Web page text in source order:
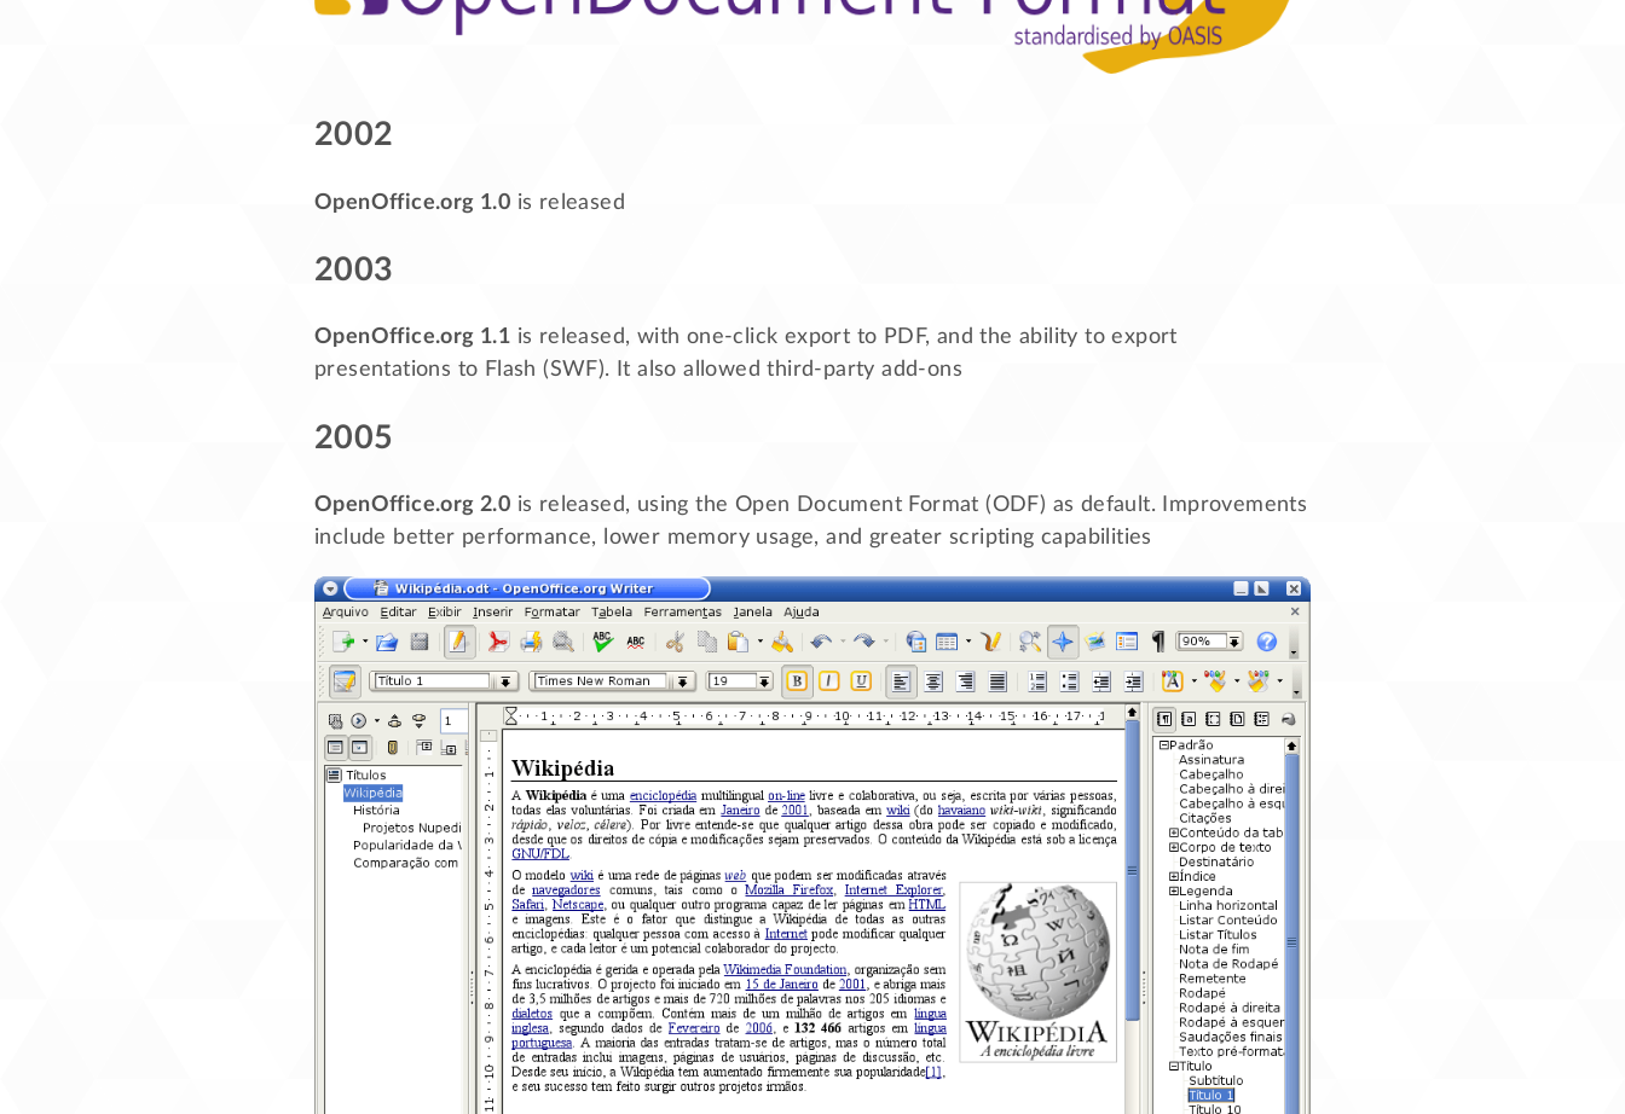
2002
OpenOffice.org 1.0 is released
2003
OpenOffice.org 1.1 is released, with one-click export to PDF, and the ability to export
presentations to Flash (SWF). It also allowed third-party add-ons
2005
OpenOffice.org 2.0 is released, using the Open Document Format (ODF) as default. Improvements
include better performance, lower memory usage, and greater scripting capabilities